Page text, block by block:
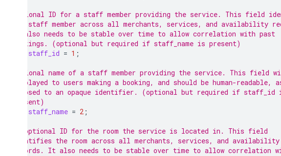
// Optional ID for a staff member providing the service. This field
// the staff member across all merchants, services, and availability
// It also needs to be stable over time to allow correlation with past
// bookings. (optional but required if staff_name is present)
staff_id = 1 ;
// Optional name of a staff member providing the service. This field
// displayed to users making a booking, and should be human-readable,
// opposed to an opaque identifier. (optional but required if staff_id
// present)
staff_name = 2 ;
// An optional ID for the room the service is located in. This field
// identifies the room across all merchants, services, and availability
// records. It also needs to be stable over time to allow correlation